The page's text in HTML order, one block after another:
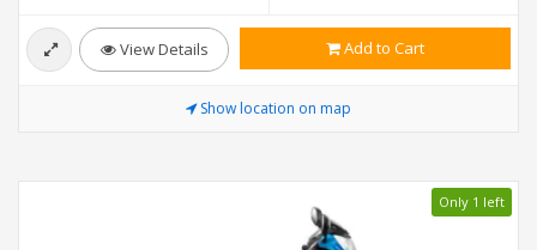
View Details Add to Cart
Show location on map
Only 1 left